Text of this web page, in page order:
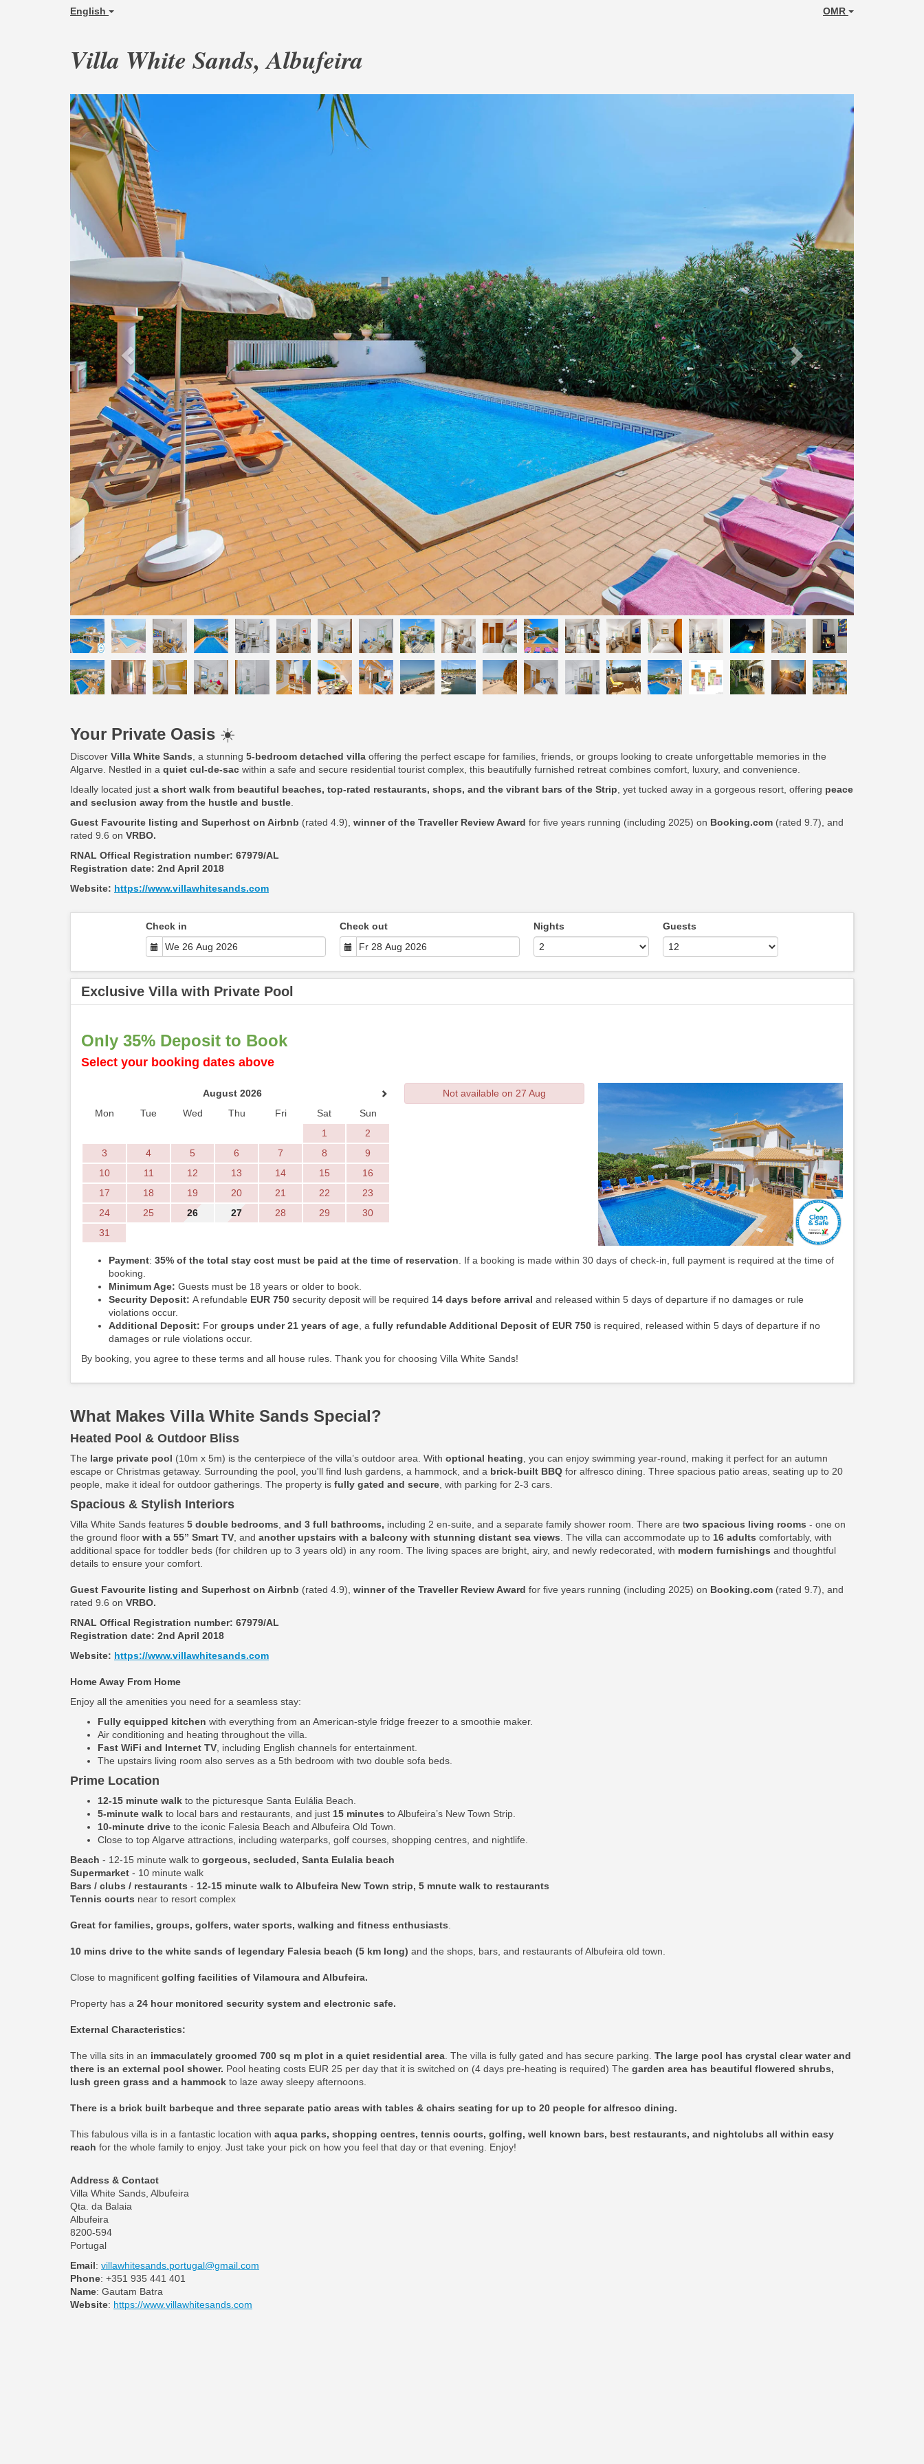
English OMR
Villa White Sands, Albufeira
Previous
Your Private Oasis ☀️
Discover Villa White Sands , a stunning 5-bedroom detached villa offering the perfect escape for families, friends, or groups looking to create unforgettable memories in the
Algarve. Nestled in a quiet cul-de-sac within a safe and secure residential tourist complex, this beautifully furnished retreat combines comfort, luxury, and convenience.
Ideally located just a short walk from beautiful beaches, top-rated restaurants, shops, and the vibrant bars of the Strip , yet tucked away in a gorgeous resort, offering peace
and seclusion away from the hustle and bustle
Guest Favourite listing and Superhost on Airbnb (rated 4.9), winner of the Traveller Review Award for five years running (including 2025) on Booking.com (rated 9.7), and
rated 9.6 on VRBO.
RNAL Offical Registration number: 67979/AL
Registration date: 2nd April 2018
Website: https://www.villawhitesands.com
Check in Check out Nights Guests
Exclusive Villa with Private Pool
Only 35% Deposit to Book
Select your booking dates above
August 2026
Mon
Tue Wed Thu Fri Sat
Sun
1
2
3
4 5 6 7 8
9
10
11 12 13 14 15
16
17
18 19 20 21 22
23
24
25 26 27 28 29
30
31
Not available on 27 Aug
Payment: 35% of the total stay cost must be paid at the time of reservation . If a booking is made within 30 days of check-in, full payment is required at the time of
booking.
Minimum Age: Guests must be 18 years or older to book.
Security Deposit: A refundable EUR 750 security deposit will be required 14 days before arrival and released within 5 days of departure if no damages or rule
violations occur.
Additional Deposit: For groups under 21 years of age , a fully refundable Additional Deposit of EUR 750 is required, released within 5 days of departure if no
damages or rule violations occur.
By booking, you agree to these terms and all house rules. Thank you for choosing Villa White Sands!
What Makes Villa White Sands Special?
Heated Pool & Outdoor Bliss
The large private pool (10m x 5m) is the centerpiece of the villa’s outdoor area. With optional heating , you can enjoy swimming year-round, making it perfect for an autumn
escape or Christmas getaway. Surrounding the pool, you'll find lush gardens, a hammock, and a brick-built BBQ for alfresco dining. Three spacious patio areas, seating up to 20
people, make it ideal for outdoor gatherings. The property is fully gated and secure , with parking for 2-3 cars.
Spacious & Stylish Interiors
Villa White Sands features 5 double bedrooms and 3 full bathrooms, including 2 en-suite, and a separate family shower room. There are two spacious living rooms - one on
the ground floor with a 55” Smart TV , and another upstairs with a balcony with stunning distant sea views . The villa can accommodate up to 16 adults comfortably, with
additional space for toddler beds (for children up to 3 years old) in any room. The living spaces are bright, airy, and newly redecorated, with modern furnishings and thoughtful
details to ensure your comfort.
Guest Favourite listing and Superhost on Airbnb (rated 4.9), winner of the Traveller Review Award for five years running (including 2025) on Booking.com (rated 9.7), and
rated 9.6 on VRBO.
RNAL Offical Registration number: 67979/AL
Registration date: 2nd April 2018
Website: https://www.villawhitesands.com
Home Away From Home
Enjoy all the amenities you need for a seamless stay:
Fully equipped kitchen with everything from an American-style fridge freezer to a smoothie maker.
Air conditioning and heating throughout the villa.
Fast WiFi and Internet TV , including English channels for entertainment.
The upstairs living room also serves as a 5th bedroom with two double sofa beds.
Prime Location
12-15 minute walk to the picturesque Santa Eulália Beach.
5-minute walk to local bars and restaurants, and just 15 minutes to Albufeira’s New Town Strip.
10-minute drive to the iconic Falesia Beach and Albufeira Old Town.
Close to top Algarve attractions, including waterparks, golf courses, shopping centres, and nightlife.
Beach - 12-15 minute walk to gorgeous, secluded, Santa Eulalia beach
Supermarket - 10 minute walk
Bars / clubs / restaurants - 12-15 minute walk to Albufeira New Town strip, 5 mnute walk to restaurants
Tennis courts near to resort complex
Great for families, groups, golfers, water sports, walking and fitness enthusiasts
10 mins drive to the white sands of legendary Falesia beach (5 km long) and the shops, bars, and restaurants of Albufeira old town.
Close to magnificent golfing facilities of Vilamoura and Albufeira.
Property has a 24 hour monitored security system and electronic safe.
External Characteristics:
The villa sits in an immaculately groomed 700 sq m plot in a quiet residential area . The villa is fully gated and has secure parking. The large pool has crystal clear water and
there is an external pool shower. Pool heating costs EUR 25 per day that it is switched on (4 days pre-heating is required) The garden area has beautiful flowered shrubs,
lush green grass and a hammock to laze away sleepy afternoons.
There is a brick built barbeque and three separate patio areas with tables & chairs seating for up to 20 people for alfresco dining.
This fabulous villa is in a fantastic location with aqua parks, shopping centres, tennis courts, golfing, well known bars, best restaurants, and nightclubs all within easy
reach for the whole family to enjoy. Just take your pick on how you feel that day or that evening. Enjoy!
Address & Contact
Villa White Sands, Albufeira
Qta. da Balaia
Albufeira
8200-594
Portugal
Email: villawhitesands.portugal@gmail.com
Phone: +351 935 441 401
Name: Gautam Batra
Website: https://www.villawhitesands.com